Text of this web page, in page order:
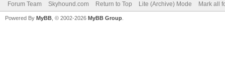
Forum Team Skyhound.com Return to Top Lite (Archive) Mode Mark all
Powered By MyBB , © 2002-2026 MyBB Group